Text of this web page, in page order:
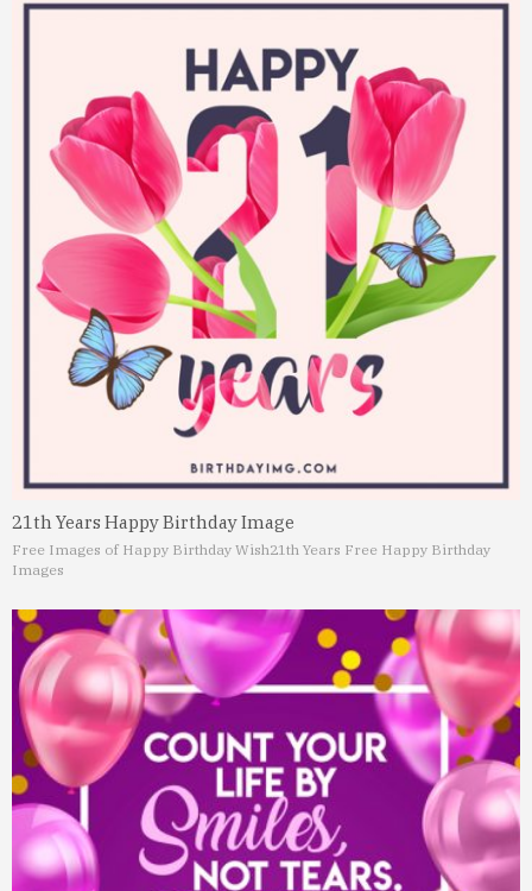
21th Years Happy Birthday Image
Free Images of Happy Birthday Wish21th Years Free Happy Birthday
Images